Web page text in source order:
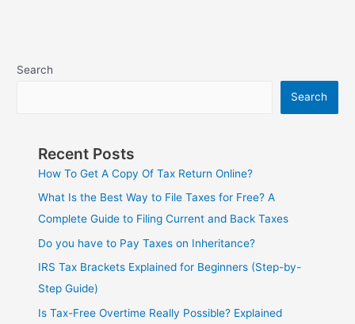
Search
Search
Recent Posts
How To Get A Copy Of Tax Return Online?
What Is the Best Way to File Taxes for Free? A
Complete Guide to Filing Current and Back Taxes
Do you have to Pay Taxes on Inheritance?
IRS Tax Brackets Explained for Beginners (Step-by-
Step Guide)
Is Tax-Free Overtime Really Possible? Explained